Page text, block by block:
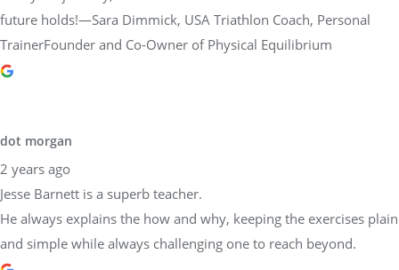
future holds!—Sara Dimmick, USA Triathlon Coach, Personal
TrainerFounder and Co-Owner of Physical Equilibrium
dot morgan
2 years ago
Jesse Barnett is a superb teacher.
He always explains the how and why, keeping the exercises plain
and simple while always challenging one to reach beyond.